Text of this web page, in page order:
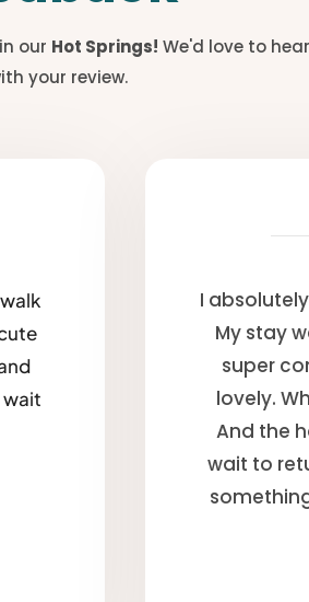
our Hot Springs! We'd love to hear
your review.
wait
I
My stay
super
lovely.
And the
wait to